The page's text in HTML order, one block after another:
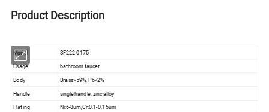
Product Description
Model
SF222-0175
Usage
bathroom faucet
Body
Brass>59%, Pb<2%
Handle
single handle, zinc alloy
Plating
Ni:6-8um,Cr:0.1-0.15um